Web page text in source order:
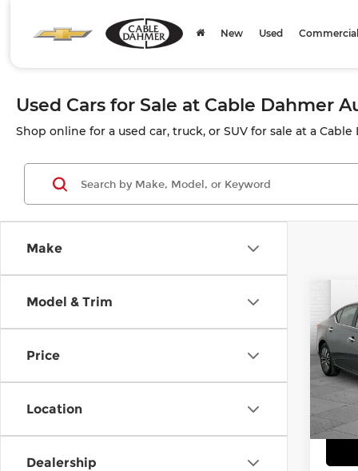
New Used
Used Cars for Sale at Cable Dahmer
Shop online for a used car, truck, or SUV for sale at a
Make
Model & Trim
Price
Location
Dealership
SV
VIN: